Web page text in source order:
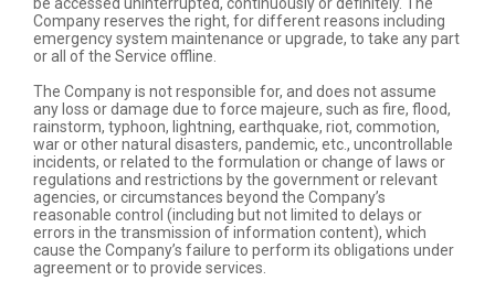
Company reserves the right, for different reasons including
emergency system maintenance or upgrade, to take any part
or all of the Service offline.
The Company is not responsible for, and does not assume
any loss or damage due to force majeure, such as fire, flood,
rainstorm, typhoon, lightning, earthquake, riot, commotion,
war or other natural disasters, pandemic, etc., uncontrollable
incidents, or related to the formulation or change of laws or
regulations and restrictions by the government or relevant
agencies, or circumstances beyond the Company’s
reasonable control (including but not limited to delays or
errors in the transmission of information content), which
cause the Company’s failure to perform its obligations under
agreement or to provide services.